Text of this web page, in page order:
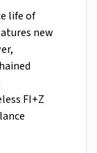
life of
new
FI+Z